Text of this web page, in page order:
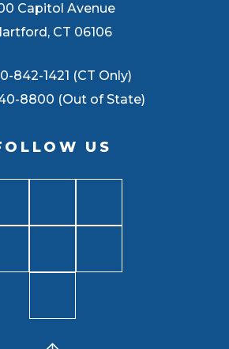
Capitol Avenue
CT 06106
842-1421 (CT Only)
8800 (Out of State)
US